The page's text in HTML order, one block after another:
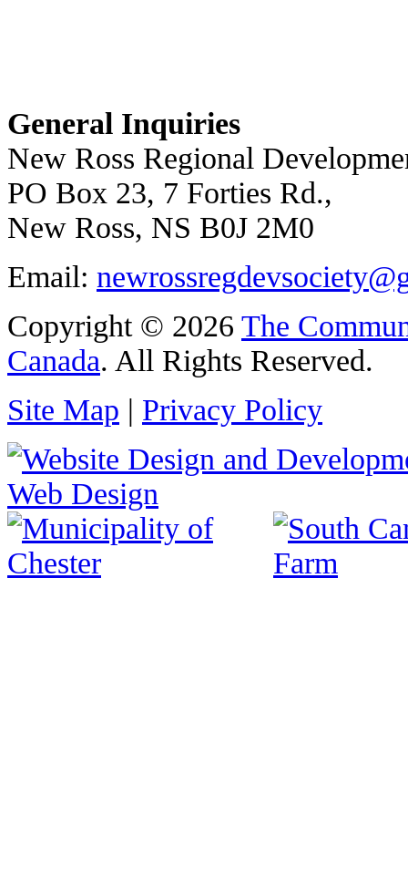
General Inquiries
New Ross Regional
PO Box 23, 7 Forties Rd.,
New Ross, NS B0J 2M0
Email:
Copyright © 2026 The
Canada. All Rights Reserved.
Site Map | Privacy Policy